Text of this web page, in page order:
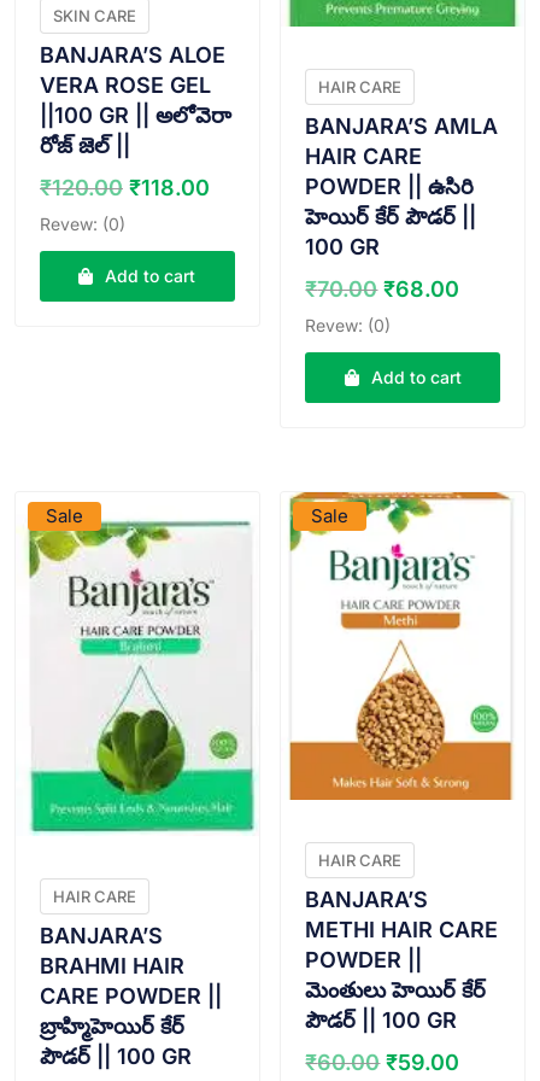
SKIN CARE
BANJARA’S ALOE
VERA ROSE GEL
||100 GR || అలోవెరా
రోజ్ జెల్ ||
₹120.00 Original
was:
₹120.00.
₹118.00
is:
Revew: (0)
Add to cart
HAIR CARE
BANJARA’S AMLA
HAIR CARE
POWDER || ఉసిరి
హెయిర్ కేర్ పౌడర్ ||
100 GR
₹70.00 Original
price
₹70.00.
₹68.00
Revew: (0)
Add to cart
Sale
HAIR CARE
BANJARA’S
BRAHMI HAIR
CARE POWDER ||
బ్రాహ్మిహెయిర్ కేర్
పౌడర్ || 100 GR
Sale
HAIR CARE
BANJARA’S
METHI HAIR CARE
POWDER ||
మెంతులు హెయిర్ కేర్
పౌడర్ || 100 GR
₹60.00 Original
₹59.00